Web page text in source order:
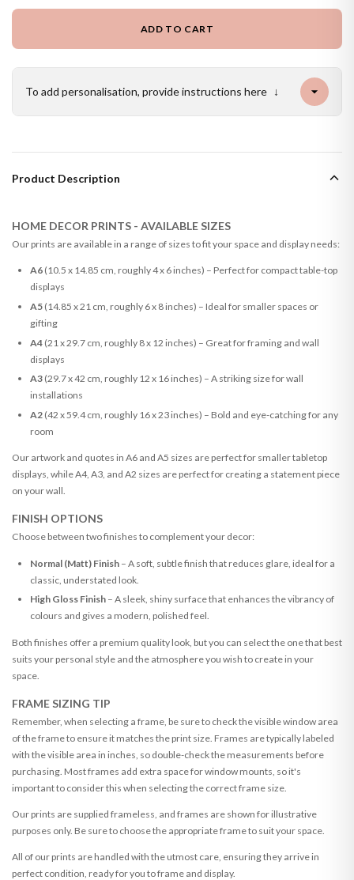
ADD TO CART
To add personalisation, provide instructions here ↓
Product Description
HOME DECOR PRINTS - AVAILABLE SIZES
Our prints are available in a range of sizes to fit your space and display needs:
A6(10.5 x 14.85 cm, roughly 4 x 6 inches) – Perfect for compact table-top
displays
A5(14.85 x 21 cm, roughly 6 x 8 inches) – Ideal for smaller spaces or
gifting
A4(21 x 29.7 cm, roughly 8 x 12 inches) – Great for framing and wall
displays
A3(29.7 x 42 cm, roughly 12 x 16 inches) – A striking size for wall
installations
A2(42 x 59.4 cm, roughly 16 x 23 inches) – Bold and eye-catching for any
room
Our artwork and quotes in A6 and A5 sizes are perfect for smaller tabletop
displays, while A4, A3, and A2 sizes are perfect for creating a statement piece
on your wall.
FINISH OPTIONS
Choose between two finishes to complement your decor:
Normal (Matt) Finish– A soft, subtle finish that reduces glare, ideal for a
classic, understated look.
High Gloss Finish– A sleek, shiny surface that enhances the vibrancy of
colours and gives a modern, polished feel.
Both finishes offer a premium quality look, but you can select the one that best
suits your personal style and the atmosphere you wish to create in your
space.
FRAME SIZING TIP
Remember, when selecting a frame, be sure to check the visible window area
of the frame to ensure it matches the print size. Frames are typically labeled
with the visible area in inches, so double-check the measurements before
purchasing. Most frames add extra space for window mounts, so it's
important to consider this when selecting the correct frame size.
Our prints are supplied frameless, and frames are shown for illustrative
purposes only. Be sure to choose the appropriate frame to suit your space.
All of our prints are handled with the utmost care, ensuring they arrive in
perfect condition, ready for you to frame and display.